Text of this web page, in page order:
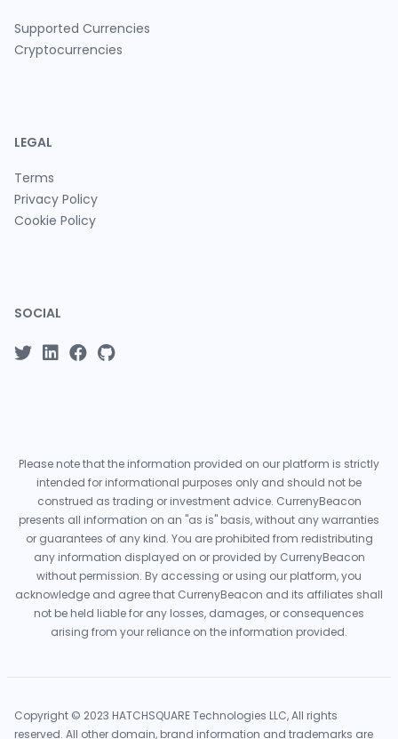
Supported Currencies
Cryptocurrencies
LEGAL
Terms
Privacy Policy
Cookie Policy
SOCIAL
Please note that the information provided on our platform is strictly
intended for informational purposes only and should not be
construed as trading or investment advice. CurrenyBeacon
presents all information on an "as is" basis, without any warranties
or guarantees of any kind. You are prohibited from redistributing
any information displayed on or provided by CurrenyBeacon
without permission. By accessing or using our platform, you
acknowledge and agree that CurrenyBeacon and its affiliates shall
not be held liable for any losses, damages, or consequences
arising from your reliance on the information provided.
Copyright © 2023 HATCHSQUARE Technologies LLC, All rights
reserved. All other domain, brand information and trademarks are